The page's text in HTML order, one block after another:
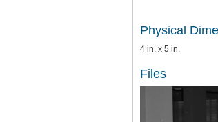
Physical
4 in. x 5 in.
Files